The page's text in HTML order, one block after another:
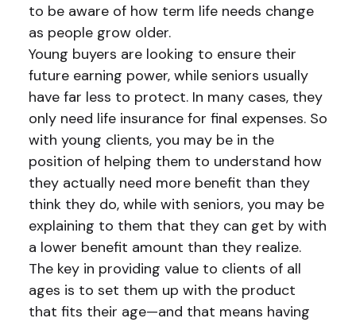
to be aware of how term life needs change
as people grow older.
Young buyers are looking to ensure their
future earning power, while seniors usually
have far less to protect. In many cases, they
only need life insurance for final expenses. So
with young clients, you may be in the
position of helping them to understand how
they actually need more benefit than they
think they do, while with seniors, you may be
explaining to them that they can get by with
a lower benefit amount than they realize.
The key in providing value to clients of all
ages is to set them up with the product
that fits their age—and that means having